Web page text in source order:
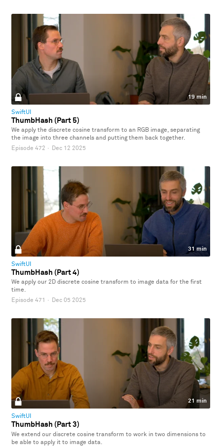
19 min
SwiftUI
ThumbHash (Part 5)
We apply the discrete cosine transform to an RGB image, separating
the image into three channels and putting them back together.
Episode 472 · Dec 12 2025
31 min
SwiftUI
ThumbHash (Part 4)
We apply our 2D discrete cosine transform to image data for the first
time.
Episode 471 · Dec 05 2025
21 min
SwiftUI
ThumbHash (Part 3)
We extend our discrete cosine transform to work in two dimensions to
be able to apply it to image data.